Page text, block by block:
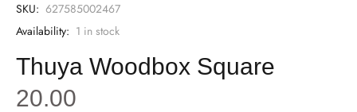
SKU: 627585002467
Availability: 1 in stock
Thuya Woodbox Square
20.00